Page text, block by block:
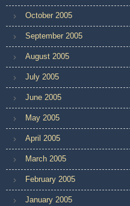
October 2005
September 2005
August 2005
July 2005
June 2005
May 2005
April 2005
March 2005
February 2005
January 2005